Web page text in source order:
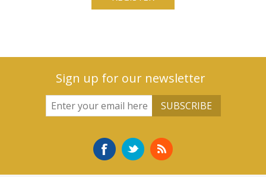
Sign up for our newsletter